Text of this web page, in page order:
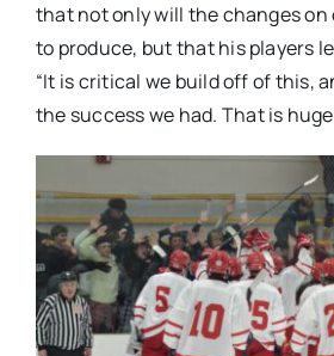
that not only will the changes
to produce, but that his players
“It is critical we build off of this,
the success we had. That is